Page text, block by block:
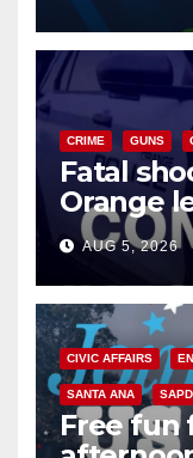
know
CRIME GUNS
Fatal
Orange
suspect
AUG 5, 2026
CIVIC AFFAIRS
SANTA ANA SAPD
Free fun